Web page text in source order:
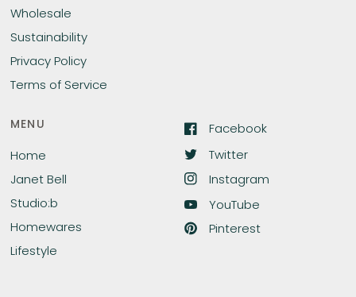
Wholesale
Sustainability
Privacy Policy
Terms of Service
MENU
Home
Janet Bell
Studio:b
Homewares
Lifestyle
Facebook
Twitter
Instagram
YouTube
Pinterest